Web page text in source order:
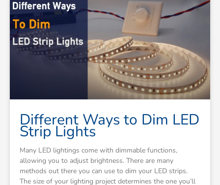
Different Ways to Dim LED
Strip Lights
Many LED lightings come with dimmable functions,
allowing you to adjust brightness. There are many
methods out there you can use to dim your LED strips.
The size of your lighting project determines the one you’ll